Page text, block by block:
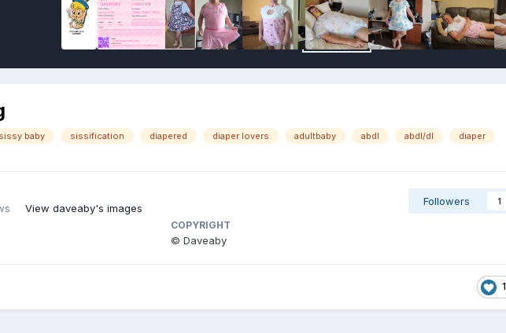
sissy baby sissification diapered diaper lovers adultbaby abdl abdl/dl
diaper
View daveaby's images
Followers 1
COPYRIGHT
© Daveaby
1